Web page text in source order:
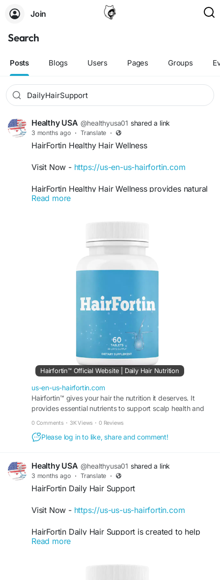
Join
Search
Posts Blogs Users Pages Groups
Healthy USA @healthyusa01 shared a link
3 months ago · Translate ·
HairFortin Healthy Hair Wellness
Visit Now - https://us-en-us-hairfortin.com
HairFortin Healthy Hair Wellness provides natural
daily support for healthier, shinier, and more
hair strength, scalp balance, and improved
is ideal for anyone seeking fuller-looking hair and
long-term hair wellness with a simple daily routine
#NaturalHairSupport
#HairStrength
#StrongerHair #DailyHairSupport
Read more
Hairfortin™ Official Website | Daily Hair Nutrition
us-en-us-hairfortin.com
Hairfortin™ gives your hair the nutrition it deserves. It
provides essential nutrients to support scalp health and
0 Comments · 3K Views · 0 Reviews
Please log in to like, share and comment!
Healthy USA @healthyusa01 shared a link
3 months ago · Translate ·
HairFortin Daily Hair Support
Visit Now - https://us-us-us-hairfortin.com
HairFortin Daily Hair Support is created to help
maintain stronger and fuller-looking hair with
may support scalp hydration, healthier follicles,
Read more